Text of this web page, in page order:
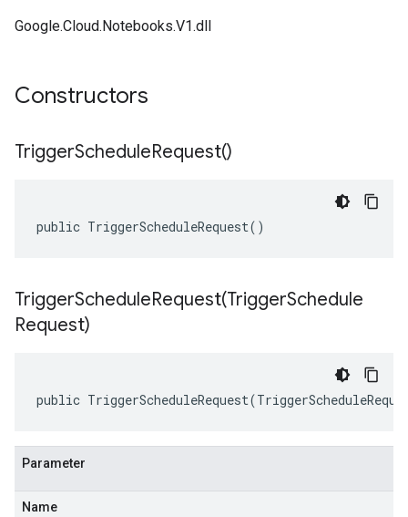
Google.Cloud.Notebooks.V1.dll
Constructors
TriggerScheduleRequest()
public TriggerScheduleRequest()
TriggerScheduleRequest(TriggerSchedule
Request)
public
Parameter
Name